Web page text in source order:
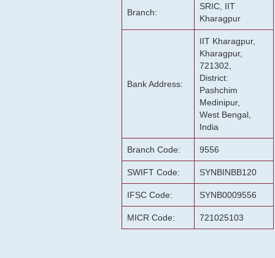
Branch:
SRIC, IIT
Kharagpur
Bank Address:
IIT Kharagpur,
Kharagpur,
721302,
District:
Pashchim
Medinipur,
West Bengal,
India
Branch Code: 9556
SWIFT Code: SYNBINBB120
IFSC Code: SYNB0009556
MICR Code: 721025103